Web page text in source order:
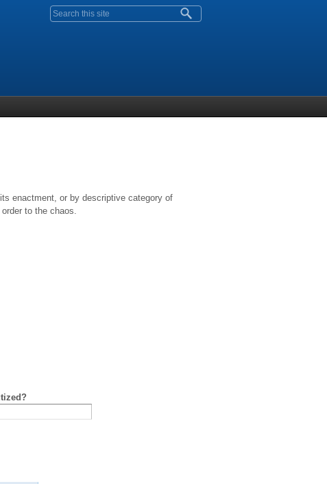
Search form
enactment, or by descriptive category of
to the chaos.